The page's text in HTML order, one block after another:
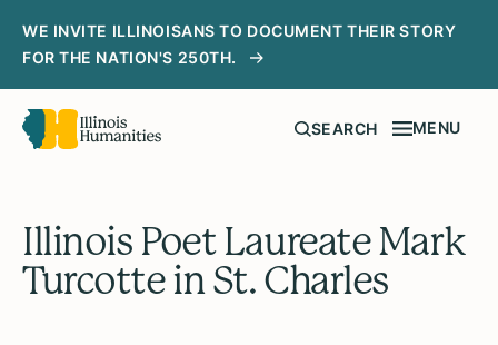
WE INVITE ILLINOISANS TO DOCUMENT THEIR STORY
FOR THE NATION'S 250TH.
SEARCH MENU
Illinois Poet Laureate Mark
Turcotte in St. Charles